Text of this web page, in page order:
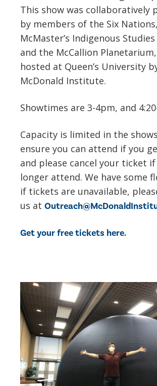
This show was collaboratively
by members of the Six Nations,
McMaster’s Indigenous
and the McCallion
hosted at Queen’s University
McDonald Institute.
Showtimes are 3-4pm, and
Capacity is limited in the
ensure you can attend if you
and please cancel your ticket
longer attend. We have some
if tickets are unavailable,
us at
Get your free tickets here.